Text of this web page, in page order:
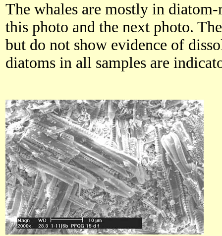
The whales are mostly in
this photo and the next photo.
but do not show evidence of
diatoms in all samples are